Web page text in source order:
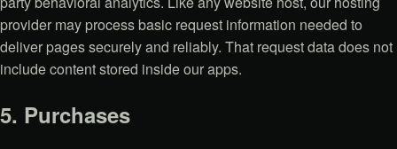
provider may process basic request information needed to
deliver pages securely and reliably. That request data does not
include content stored inside our apps.
5. Purchases